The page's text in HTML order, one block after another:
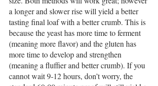
a longer and slower rise will yield a better
tasting final loaf with a better crumb. This is
because the yeast has more time to ferment
(meaning more flavor) and the gluten has
more time to develop and strengthen
(meaning a fluffier and better crumb). If you
cannot wait 9-12 hours, don’t worry, the